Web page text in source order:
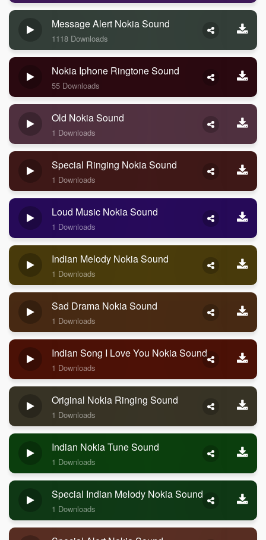
Message Alert Nokia Sound
1118 Downloads
Nokia Iphone Ringtone Sound
55 Downloads
Old Nokia Sound
1 Downloads
Special Ringing Nokia Sound
1 Downloads
Loud Music Nokia Sound
1 Downloads
Indian Melody Nokia Sound
1 Downloads
Sad Drama Nokia Sound
1 Downloads
Indian Song I Love You Nokia Sound
1 Downloads
Original Nokia Ringing Sound
1 Downloads
Indian Nokia Tune Sound
1 Downloads
Special Indian Melody Nokia Sound
1 Downloads